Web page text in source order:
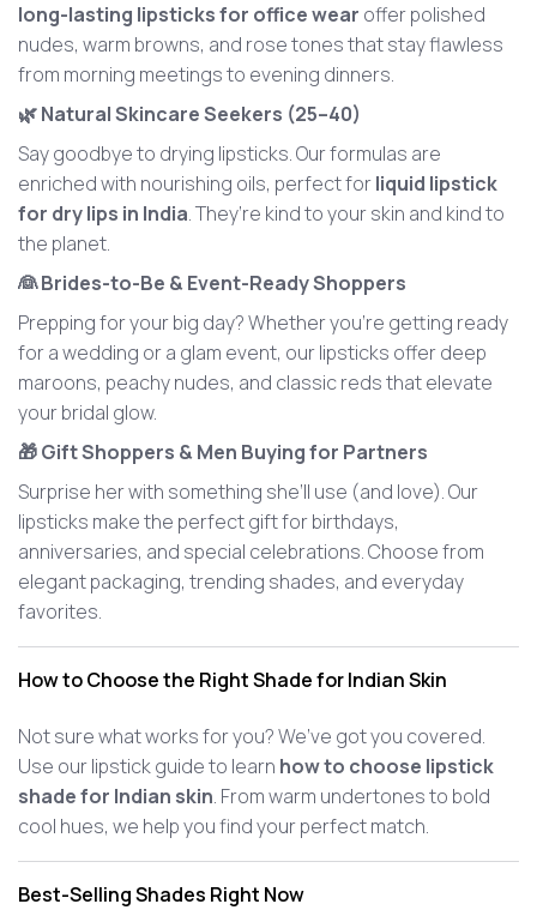
long-lasting lipsticks for office wear offer polished
nudes, warm browns, and rose tones that stay flawless
from morning meetings to evening dinners.
🌿 Natural Skincare Seekers (25–40)
Say goodbye to drying lipsticks. Our formulas are
enriched with nourishing oils, perfect forliquid lipstick
for dry lips in India. They’re kind to your skin and kind to
the planet.
👰 Brides-to-Be & Event-Ready Shoppers
Prepping for your big day? Whether you’re getting ready
for a wedding or a glam event, our lipsticks offer deep
maroons, peachy nudes, and classic reds that elevate
your bridal glow.
🎁 Gift Shoppers & Men Buying for Partners
Surprise her with something she’ll use (and love). Our
lipsticks make the perfect gift for birthdays,
anniversaries, and special celebrations. Choose from
elegant packaging, trending shades, and everyday
favorites.
How to Choose the Right Shade for Indian Skin
Not sure what works for you? We’ve got you covered.
Use our lipstick guide to learn how to choose lipstick
shade for Indian skin. From warm undertones to bold
cool hues, we help you find your perfect match.
Best-Selling Shades Right Now